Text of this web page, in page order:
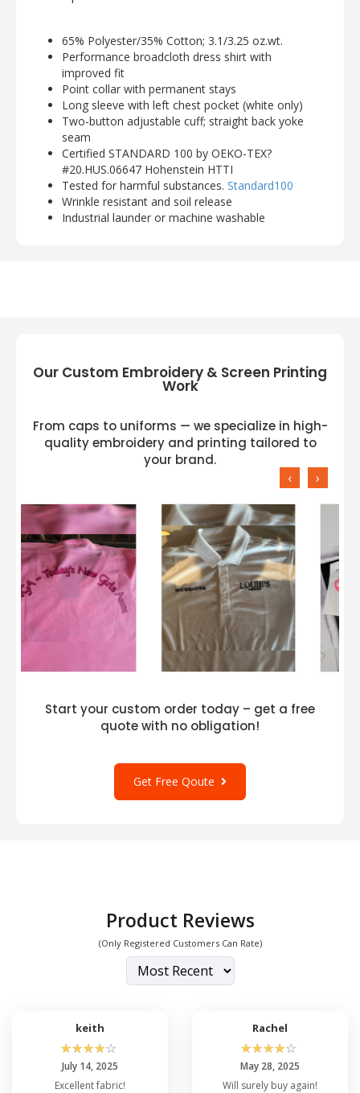
65% Polyester/35% Cotton; 3.1/3.25 oz.wt.
Performance broadcloth dress shirt with
improved fit
Point collar with permanent stays
Long sleeve with left chest pocket (white only)
Two-button adjustable cuff; straight back yoke
seam
Certified STANDARD 100 by OEKO-TEX?
#20.HUS.06647 Hohenstein HTTI
Tested for harmful substances. Standard100
Wrinkle resistant and soil release
Industrial launder or machine washable
Our Custom Embroidery & Screen Printing
Work
From caps to uniforms — we specialize in high-
quality embroidery and printing tailored to
your brand.
‹ ›
Start your custom order today – get a free
quote with no obligation!
Get Free Qoute
Product Reviews
(Only Registered Customers Can Rate)
keith
☆☆☆☆☆
July 14, 2025
Excellent fabric!
Rachel
☆☆☆☆☆
May 28, 2025
Will surely buy again!